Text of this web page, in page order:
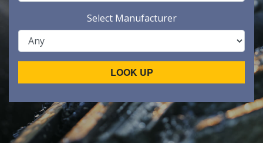
Select Manufacturer
LOOK UP